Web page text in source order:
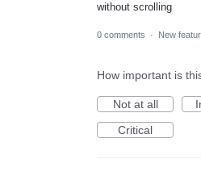
without scrolling
0 comments · New
How important is
Not at all
Critical